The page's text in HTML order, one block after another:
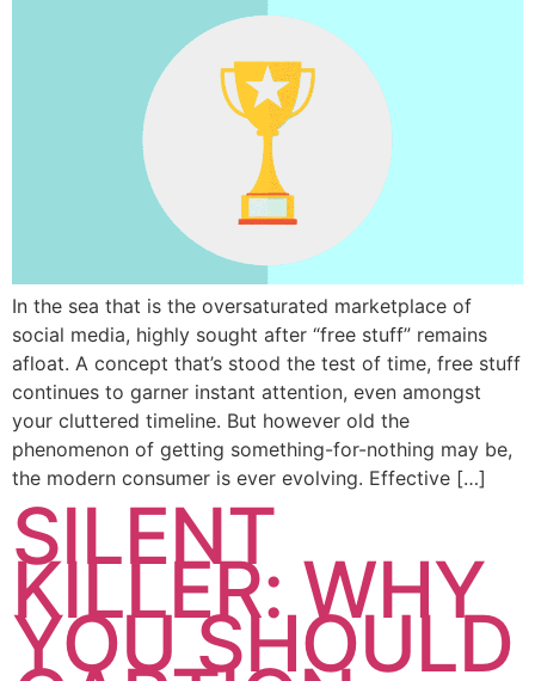
In the sea that is the oversaturated marketplace of
social media, highly sought after “free stuff” remains
afloat. A concept that’s stood the test of time, free stuff
continues to garner instant attention, even amongst
your cluttered timeline. But however old the
phenomenon of getting something-for-nothing may be,
the modern consumer is ever evolving. Effective […]
SILENT
KILLER: WHY
YOU SHOULD